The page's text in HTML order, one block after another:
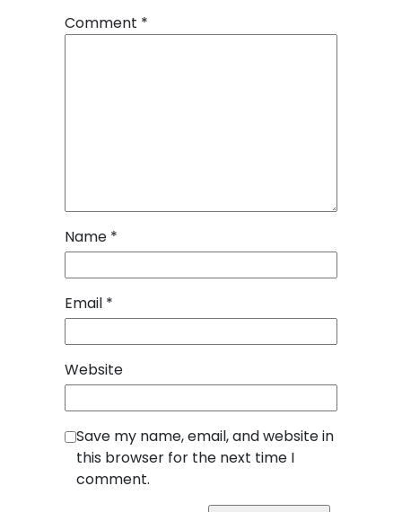
Comment *
Name *
Email *
Website
Save my name, email, and website in
this browser for the next time I
comment.